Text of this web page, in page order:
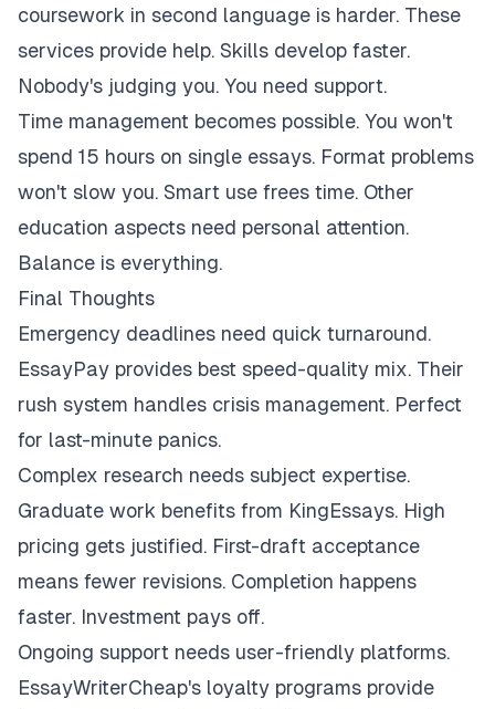
coursework in second language is harder. These
services provide help. Skills develop faster.
Nobody's judging you. You need support.
Time management becomes possible. You won't
spend 15 hours on single essays. Format problems
won't slow you. Smart use frees time. Other
education aspects need personal attention.
Balance is everything.
Final Thoughts
Emergency deadlines need quick turnaround.
EssayPay provides best speed-quality mix. Their
rush system handles crisis management. Perfect
for last-minute panics.
Complex research needs subject expertise.
Graduate work benefits from KingEssays. High
pricing gets justified. First-draft acceptance
means fewer revisions. Completion happens
faster. Investment pays off.
Ongoing support needs user-friendly platforms.
EssayWriterCheap's loyalty programs provide